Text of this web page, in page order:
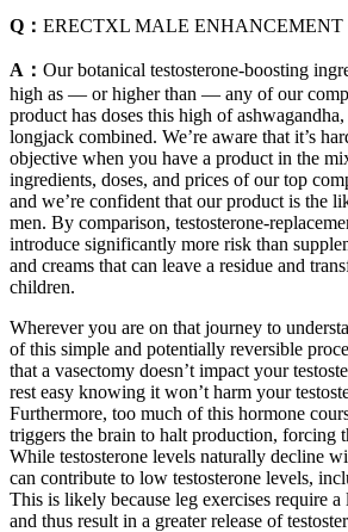
Q： ERECTXL MALE
A： Our botanical testosterone-boosting
high as — or higher than — any of our
product has doses this high of
longjack combined. We’re aware that it’s
objective when you have a product in the
ingredients, doses, and prices of our top
and we’re confident that our product is the
men. By comparison, testosterone-
introduce significantly more risk than
and creams that can leave a residue and
children.
Wherever you are on that journey to
of this simple and potentially reversible
that a vasectomy doesn’t impact your
rest easy knowing it won’t harm your
Furthermore, too much of this hormone
triggers the brain to halt production, forcing
While testosterone levels naturally decline
can contribute to low testosterone levels,
This is likely because leg exercises require
and thus result in a greater release of